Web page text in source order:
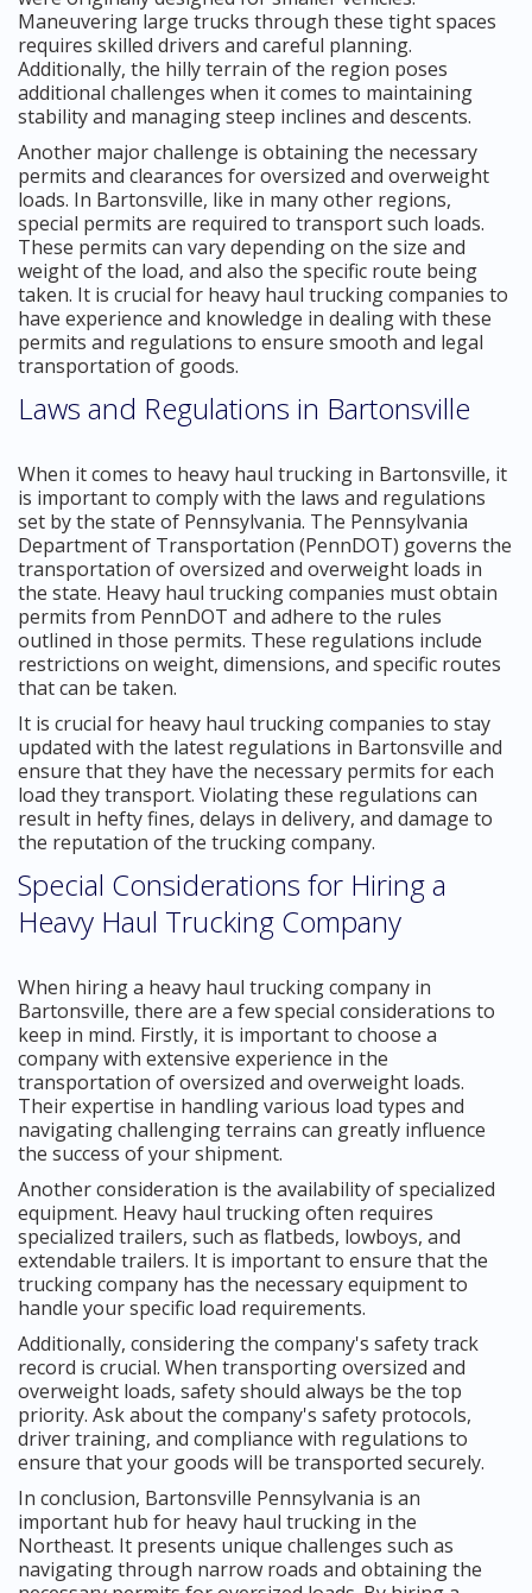
Maneuvering large trucks through these tight spaces
requires skilled drivers and careful planning.
Additionally, the hilly terrain of the region poses
additional challenges when it comes to maintaining
stability and managing steep inclines and descents.
Another major challenge is obtaining the necessary
permits and clearances for oversized and overweight
loads. In Bartonsville, like in many other regions,
special permits are required to transport such loads.
These permits can vary depending on the size and
weight of the load, and also the specific route being
taken. It is crucial for heavy haul trucking companies to
have experience and knowledge in dealing with these
permits and regulations to ensure smooth and legal
transportation of goods.
Laws and Regulations in Bartonsville
When it comes to heavy haul trucking in Bartonsville, it
is important to comply with the laws and regulations
set by the state of Pennsylvania. The Pennsylvania
Department of Transportation (PennDOT) governs the
transportation of oversized and overweight loads in
the state. Heavy haul trucking companies must obtain
permits from PennDOT and adhere to the rules
outlined in those permits. These regulations include
restrictions on weight, dimensions, and specific routes
that can be taken.
It is crucial for heavy haul trucking companies to stay
updated with the latest regulations in Bartonsville and
ensure that they have the necessary permits for each
load they transport. Violating these regulations can
result in hefty fines, delays in delivery, and damage to
the reputation of the trucking company.
Special Considerations for Hiring a
Heavy Haul Trucking Company
When hiring a heavy haul trucking company in
Bartonsville, there are a few special considerations to
keep in mind. Firstly, it is important to choose a
company with extensive experience in the
transportation of oversized and overweight loads.
Their expertise in handling various load types and
navigating challenging terrains can greatly influence
the success of your shipment.
Another consideration is the availability of specialized
equipment. Heavy haul trucking often requires
specialized trailers, such as flatbeds, lowboys, and
extendable trailers. It is important to ensure that the
trucking company has the necessary equipment to
handle your specific load requirements.
Additionally, considering the company's safety track
record is crucial. When transporting oversized and
overweight loads, safety should always be the top
priority. Ask about the company's safety protocols,
driver training, and compliance with regulations to
ensure that your goods will be transported securely.
In conclusion, Bartonsville Pennsylvania is an
important hub for heavy haul trucking in the
Northeast. It presents unique challenges such as
navigating through narrow roads and obtaining the